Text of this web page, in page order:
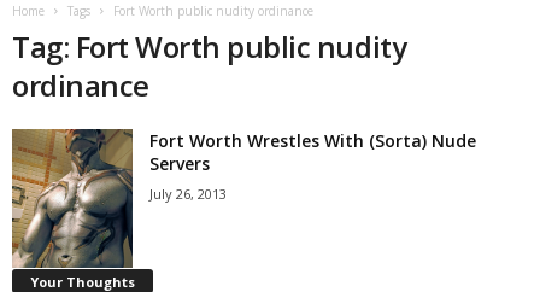
Home Tags Fort Worth public nudity ordinance
Tag: Fort Worth public nudity
ordinance
Fort Worth Wrestles With (Sorta) Nude
Servers
July 26, 2013
Your Thoughts